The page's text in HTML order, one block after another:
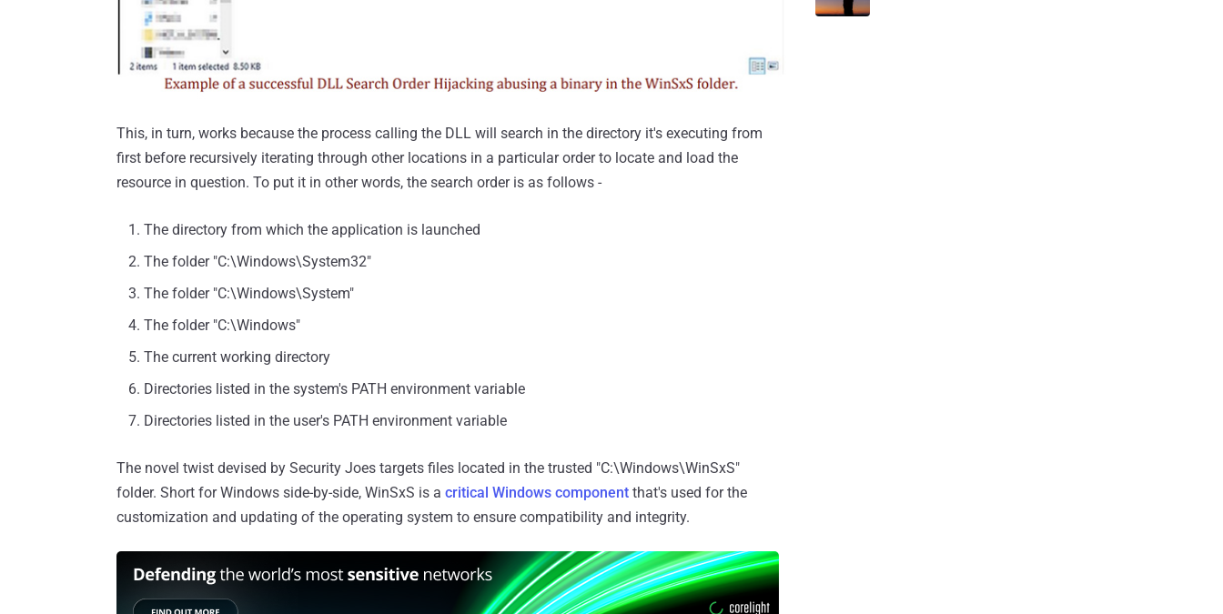
This, in turn, works because the process calling the DLL will search in the directory it's executing from
first before recursively iterating through other locations in a particular order to locate and load the
resource in question. To put it in other words, the search order is as follows -
The directory from which the application is launched
The folder "C:\Windows\System32"
The folder "C:\Windows\System"
The folder "C:\Windows"
The current working directory
Directories listed in the system's PATH environment variable
Directories listed in the user's PATH environment variable
The novel twist devised by Security Joes targets files located in the trusted "C:\Windows\WinSxS"
folder. Short for Windows side-by-side, WinSxS is a critical Windows component that's used for the
customization and updating of the operating system to ensure compatibility and integrity.